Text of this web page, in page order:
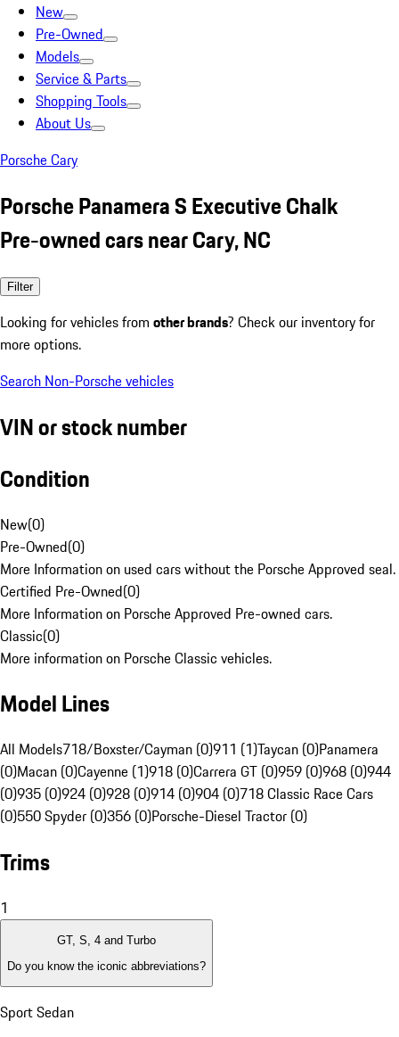
New
Pre-Owned
Models
Service & Parts
Shopping Tools
About Us
Porsche Cary
Porsche Panamera S Executive Chalk
Pre-owned cars near Cary, NC
Filter
Looking for vehicles from other brands? Check our inventory for
more options.
Search Non-Porsche vehicles
VIN or stock number
Condition
New(0)
Pre-Owned(0)
More Information on used cars without the Porsche Approved seal.
Certified Pre-Owned(0)
More Information on Porsche Approved Pre-owned cars.
Classic(0)
More information on Porsche Classic vehicles.
Model Lines
All Models718/Boxster/Cayman (0)911 (1)Taycan (0)Panamera
(0)Macan (0)Cayenne (1)918 (0)Carrera GT (0)959 (0)968 (0)944
(0)935 (0)924 (0)928 (0)914 (0)904 (0)718 Classic Race Cars
(0)550 Spyder (0)356 (0)Porsche-Diesel Tractor (0)
Trims
1
GT, S, 4 and Turbo
Do you know the iconic abbreviations?
Sport Sedan